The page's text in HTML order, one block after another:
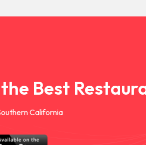
Best
California